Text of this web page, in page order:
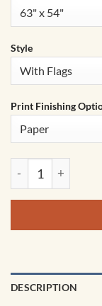
Style
Print Finishing
World
DESCRIPTION